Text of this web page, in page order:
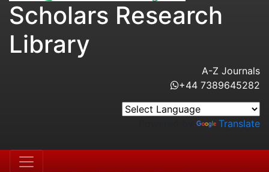
Scholars Research
Library
A-Z Journals
+44 7389645282
Translate